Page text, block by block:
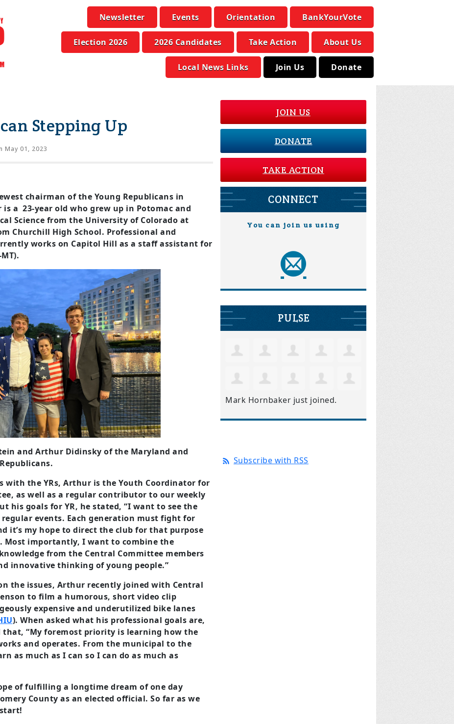
Newsletter Events Orientation BankYourVote
Election 2026 2026 Candidates Take Action About Us
Local News Links Join Us Donate
Stepping Up
May 01, 2023
chairman of the Young Republicans in
a 23-year old who grew up in Potomac and
Science from the University of Colorado at
Churchill High School. Professional and
works on Capitol Hill as a staff assistant for
and Arthur Didinsky of the Maryland and
the YRs, Arthur is the Youth Coordinator for
as well as a regular contributor to our weekly
his goals for YR, he stated, “I want to see the
events. Each generation must fight for
it’s my hope to direct the club for that purpose
Most importantly, I want to combine the
from the Central Committee members
innovative thinking of young people.”
the issues, Arthur recently joined with Central
to film a humorous, short video clip
expensive and underutilized bike lanes
). When asked what his professional goals are,
“My foremost priority is learning how the
and operates. From the municipal to the
as much as I can so I can do as much as
of fulfilling a longtime dream of one day
County as an elected official. So far as we
JOIN US
DONATE
TAKE ACTION
CONNECT
You can join us using
PULSE
Mark Hornbaker just joined.
Subscribe with RSS